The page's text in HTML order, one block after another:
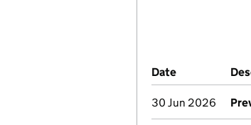
Company
Date (document
30 Jun 2026